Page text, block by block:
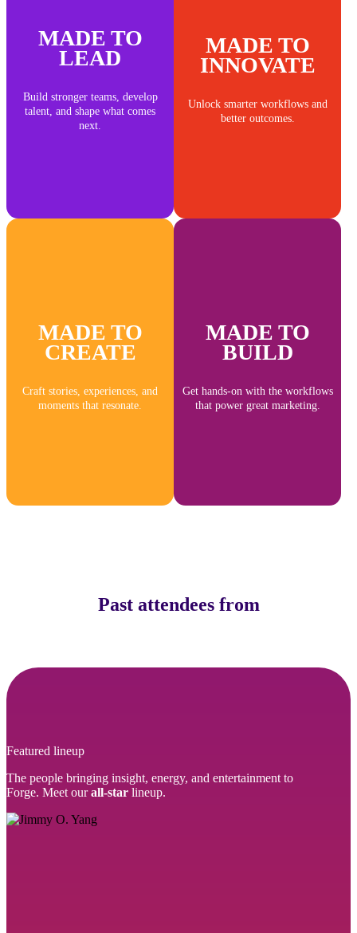
MADE TO
LEAD
Build stronger teams, develop
talent, and shape what comes
next.
MADE TO
INNOVATE
Unlock smarter workflows and
better outcomes.
MADE TO
CREATE
Craft stories, experiences, and
moments that resonate.
MADE TO
BUILD
Get hands-on with the workflows
that power great marketing.
Past attendees from
Featured lineup
The people bringing insight, energy, and entertainment to
Forge. Meet ourall-star lineup.